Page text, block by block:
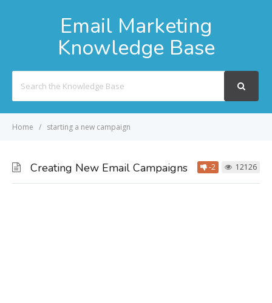
Email Marketing
Knowledge Base
For
Home starting a new campaign
Creating New Email Campaigns -2 12126